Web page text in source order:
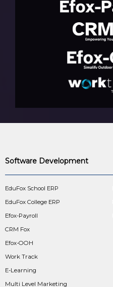
Software Development
EduFox School ERP
EduFox College ERP
Efox-Payroll
CRM Fox
Efox-OOH
Work Track
E-Learning
Multi Level Marketing